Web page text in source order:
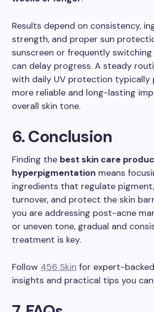
Results depend on consistency,
strength, and proper sun
sunscreen or frequently
can delay progress. A steady
with daily UV protection typically
more reliable and long-lasting
overall skin tone.
6. Conclusion
Finding the best skin care
hyperpigmentation means
ingredients that regulate
turnover, and protect the skin
you are addressing post-acne
or uneven tone, gradual and
treatment is key.
Follow 456 Skin for expert-
insights and practical tips you